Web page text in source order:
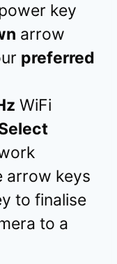
key
arrow
preferred
WiFi
arrow keys
to finalise
to a